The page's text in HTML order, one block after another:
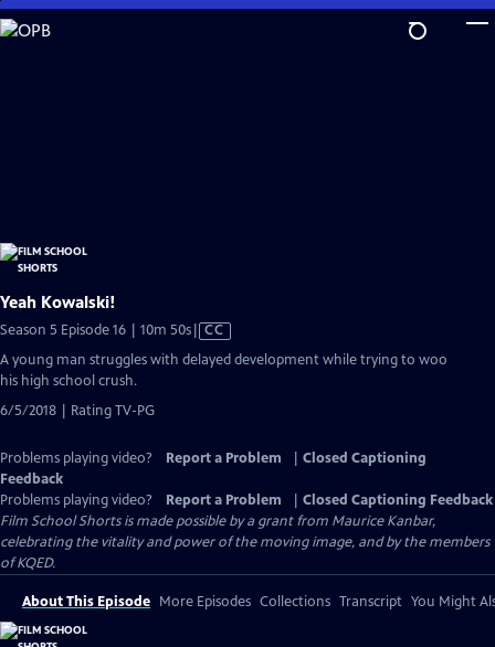
Skip
to
Yeah Kowalski!
Season 5 Episode 16 | 10m 50sVideo
has
Closed
CC
A young man struggles with delayed development while trying to woo
his high school crush.
6/5/2018 | Rating TV-PG
Problems playing video? Report a Problem
Closed Captioning
Feedback
Problems playing video?
Report a Problem
Closed Captioning Feedback
Film School Shorts is made possible by a grant from Maurice Kanbar,
celebrating the vitality and power of the moving image, and by the members
of KQED.
About This Episode More Episodes Collections Transcript You Might